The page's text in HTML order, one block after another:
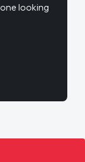
looking